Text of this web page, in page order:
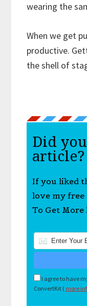
wearing the
When we get
productive.
the shell of
Did
article?
If you liked
love my free
To Get More
I agree to have
ConvertKit ( more